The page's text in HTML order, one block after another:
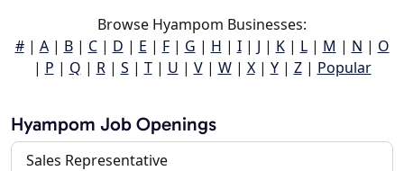
Browse Hyampom Businesses:
#| A| B| C| D | E | F| G | H | I| J | K| L| M | N | O
| P | Q | R| S | T| U | V| W| X| Y| Z| Popular
Hyampom Job Openings
Sales Representative